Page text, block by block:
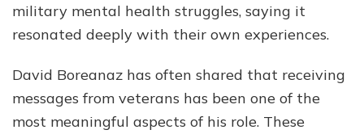
military mental health struggles, saying it
resonated deeply with their own experiences.
David Boreanaz has often shared that receiving
messages from veterans has been one of the
most meaningful aspects of his role. These